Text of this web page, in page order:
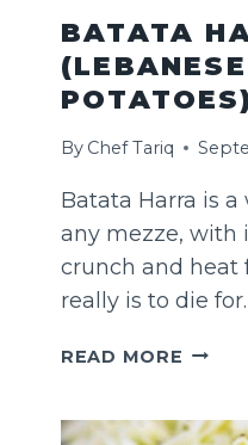
BATATA
POTATOES)
By Chef Tariq
Batata Harra is
any mezze, with
crunch and heat
really is to die for.
READ MORE
SPICY